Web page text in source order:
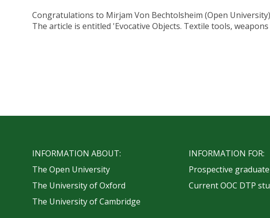
Congratulations to Mirjam Von Bechtolsheim (Open
The article is entitled 'Evocative Objects. Textile tools,
INFORMATION ABOUT:
The Open University
The University of Oxford
The University of Cambridge
INFORMATION FOR:
Prospective
Current OOC DTP